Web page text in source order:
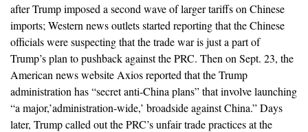
after Trump imposed a second wave of larger tariffs on Chinese
imports; Western news outlets started reporting that the Chinese
officials were suspecting that the trade war is just a part of
Trump’s plan to pushback against the PRC. Then on Sept. 23, the
American news website Axios reported that the Trump
administration has “secret anti-China plans” that involve launching
“a major,’administration-wide,’ broadside against China.” Days
later, Trump called out the PRC’s unfair trade practices at the